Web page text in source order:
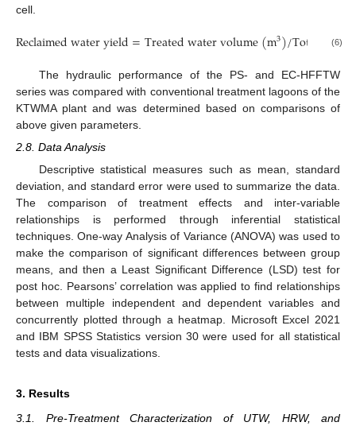
cell.
Reclaimedwateryield=Treatedwatervolume(m3)/Tot ed
(6)
The hydraulic performance of the PS- and EC-HFFTW
series was compared with conventional treatment lagoons of the
KTWMA plant and was determined based on comparisons of
above given parameters.
2.8. Data Analysis
Descriptive statistical measures such as mean, standard
deviation, and standard error were used to summarize the data.
The comparison of treatment effects and inter-variable
relationships is performed through inferential statistical
techniques. One-way Analysis of Variance (ANOVA) was used to
make the comparison of significant differences between group
means, and then a Least Significant Difference (LSD) test for
post hoc. Pearsons’ correlation was applied to find relationships
between multiple independent and dependent variables and
concurrently plotted through a heatmap. Microsoft Excel 2021
and IBM SPSS Statistics version 30 were used for all statistical
tests and data visualizations.
3. Results
3.1. Pre-Treatment Characterization of UTW, HRW, and